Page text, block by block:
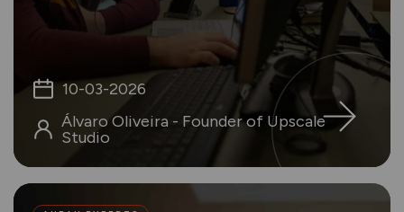
10-03-2026
Álvaro Oliveira - Founder of Upscale
Studio